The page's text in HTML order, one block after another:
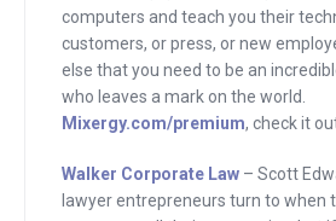
Mixergy interviews, if I ask
Scott Edward Walker, what
say? The answer, of course,
lawyer that specializes in
and I have privately
whenever a founder asked
computers and teach you their
customers, or press, or new
else that you need to be an
who leaves a mark on the world.
Mixergy.com/premium, check it
Walker Corporate Law – Scott
lawyer entrepreneurs turn to when